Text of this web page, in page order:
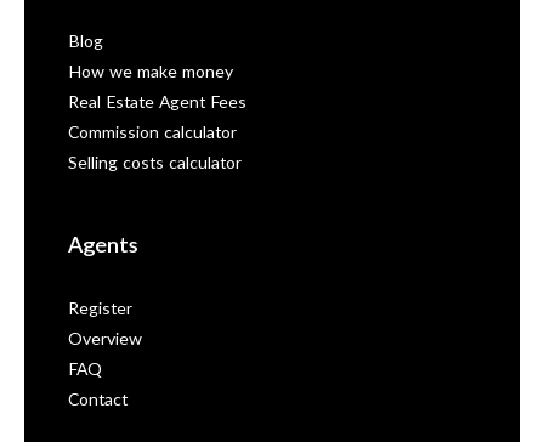
Blog
How we make money
Real Estate Agent Fees
Commission calculator
Selling costs calculator
Agents
Register
Overview
FAQ
Contact